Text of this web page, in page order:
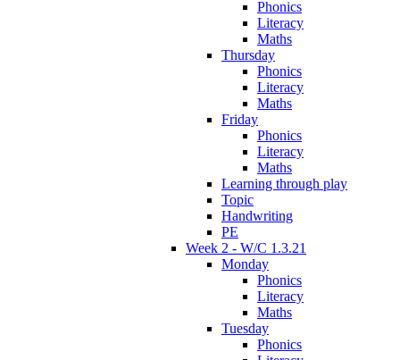
Phonics
Literacy
Maths
Thursday
Phonics
Literacy
Maths
Friday
Phonics
Literacy
Maths
Learning through play
Topic
Handwriting
PE
Week 2 - W/C 1.3.21
Monday
Phonics
Literacy
Maths
Tuesday
Phonics